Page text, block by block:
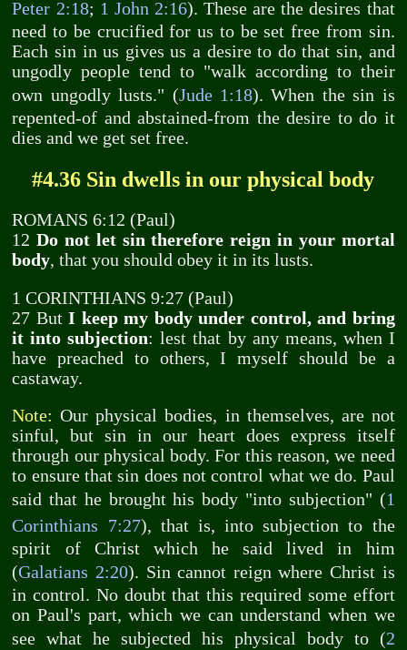
Peter 2:18; 1 John 2:16). These are the desires that
need to be crucified for us to be set free from sin.
Each sin in us gives us a desire to do that sin, and
ungodly people tend to "walk according to their
own ungodly lusts." (Jude 1:18). When the sin is
repented-of and abstained-from the desire to do it
dies and we get set free.
#4.36 Sin dwells in our physical body
ROMANS 6:12 (Paul)
12Do not let sin therefore reign in your mortal
body, that you should obey it in its lusts.
1 CORINTHIANS 9:27 (Paul)
27 ButI keep my body under control, and bring
it into subjection: lest that by any means, when I
have preached to others, I myself should be a
castaway.
Note: Our physical bodies, in themselves, are not
sinful, but sin in our heart does express itself
through our physical body. For this reason, we need
to ensure that sin does not control what we do. Paul
said that he brought his body "into subjection" (1
Corinthians 7:27), that is, into subjection to the
spirit of Christ which he said lived in him
(Galatians 2:20). Sin cannot reign where Christ is
in control. No doubt that this required some effort
on Paul's part, which we can understand when we
see what he subjected his physical body to (2